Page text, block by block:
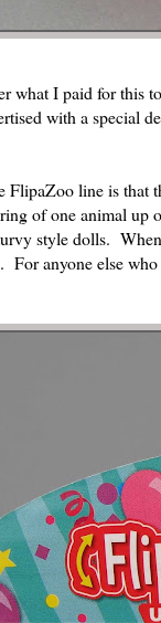
what I paid for
with a special
FlipaZoo line is that
of one animal up
style dolls.
For anyone else